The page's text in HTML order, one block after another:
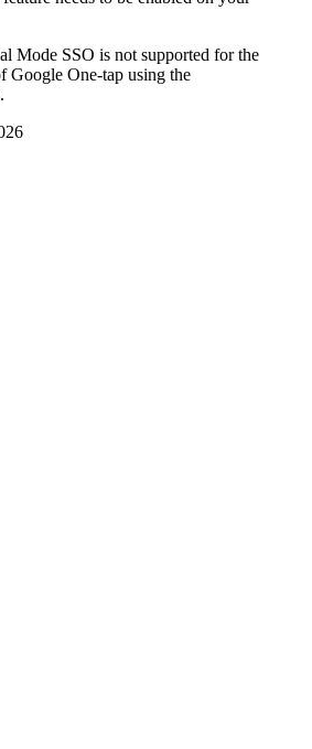
Mode SSO is not supported for the
Google One-tap using the